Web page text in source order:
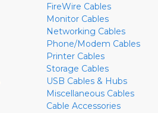
FireWire Cables
Monitor Cables
Networking Cables
Phone/Modem Cables
Printer Cables
Storage Cables
USB Cables & Hubs
Miscellaneous Cables
Cable Accessories